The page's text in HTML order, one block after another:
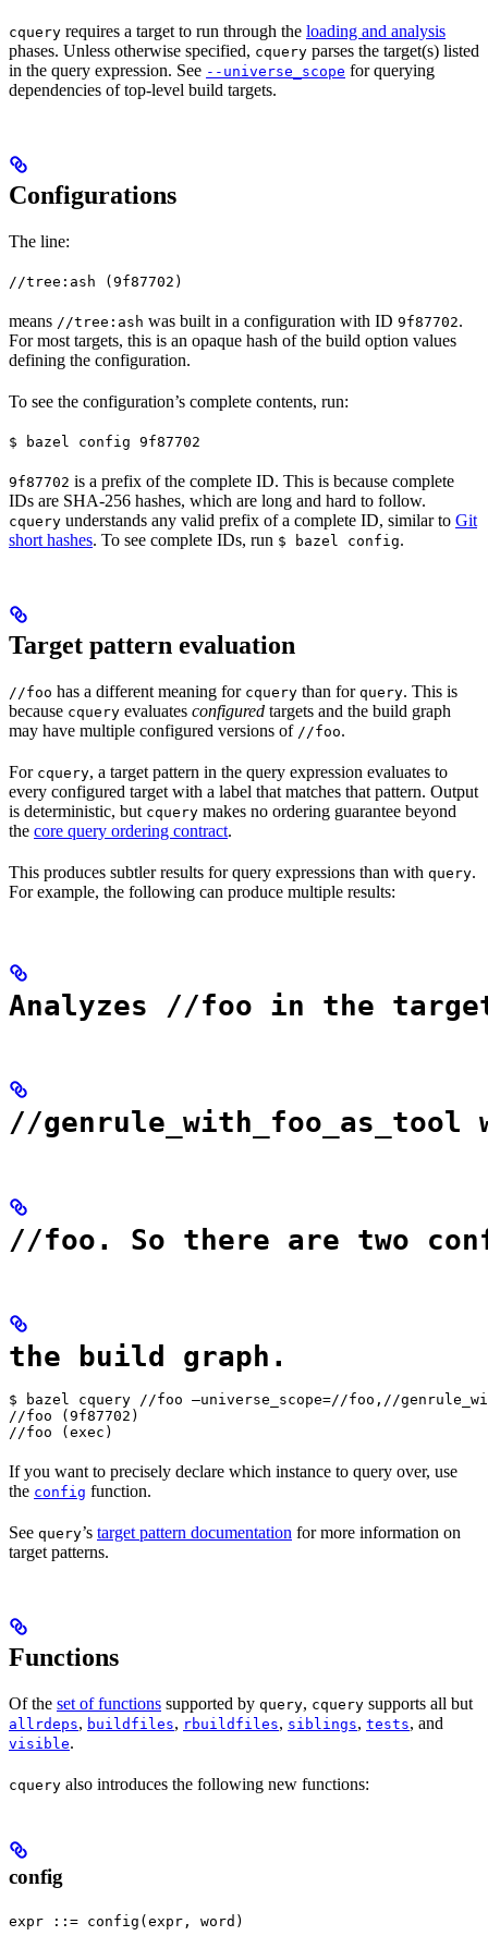
cquery requires a target to run through the loading and analysis
phases. Unless otherwise specified, cquery parses the target(s) listed
in the query expression. See --universe_scope for querying
dependencies of top-level build targets.
Configurations
The line:
//tree:ash (9f87702)
means //tree:ash was built in a configuration with ID 9f87702.
For most targets, this is an opaque hash of the build option values
defining the configuration.
To see the configuration’s complete contents, run:
$ bazel config 9f87702
9f87702 is a prefix of the complete ID. This is because complete
IDs are SHA-256 hashes, which are long and hard to follow.
cquery understands any valid prefix of a complete ID, similar to Git
short hashes. To see complete IDs, run $ bazel config.
Target pattern evaluation
//foo has a different meaning for cquery than for query. This is
because cquery evaluates configured targets and the build graph
may have multiple configured versions of //foo.
For cquery, a target pattern in the query expression evaluates to
every configured target with a label that matches that pattern. Output
is deterministic, but cquery makes no ordering guarantee beyond
the core query ordering contract.
This produces subtler results for query expressions than with query.
For example, the following can produce multiple results:
Analyzes //foo in the
//genrule_with_foo_as_tool
//foo. So there are two
the build graph.
$ bazel cquery //foo —universe_scope=//foo,//
//foo (9f87702)
//foo (exec)
If you want to precisely declare which instance to query over, use
the config function.
See query’s target pattern documentation for more information on
target patterns.
Functions
Of the set of functions supported by query, cquery supports all but
allrdeps, buildfiles, rbuildfiles, siblings, tests, and
visible.
cquery also introduces the following new functions:
config
expr ::= config(expr, word)